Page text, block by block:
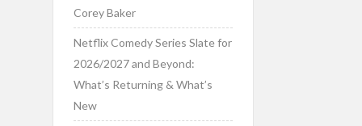
Corey Baker
Netflix Comedy Series Slate for
2026/2027 and Beyond:
What’s Returning & What’s
New